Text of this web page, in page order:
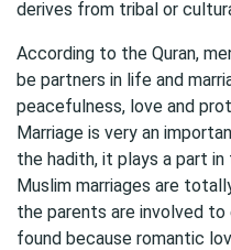
derives from tribal or
According to the Quran,
be partners in life and
peacefulness, love and
Marriage is very an
the hadith, it plays a part
Muslim marriages are
the parents are involved
found because romantic